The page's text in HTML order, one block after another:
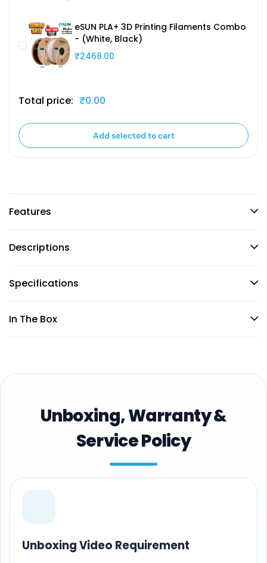
eSUN PLA+ 3D Printing Filaments Combo
- (White, Black)
₹2468.00
Total price: ₹0.00
Add selected to cart
Features
Descriptions
Specifications
In The Box
Unboxing, Warranty &
Service Policy
Unboxing Video Requirement